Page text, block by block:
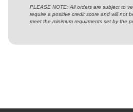
PLEASE NOTE: All orders are subject to
require a positive credit score and will not
meet the minimum requirments set by the